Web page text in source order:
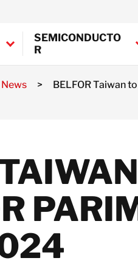
Austria
France
SEMICONDUCTO
R
>
BELFOR Taiwan